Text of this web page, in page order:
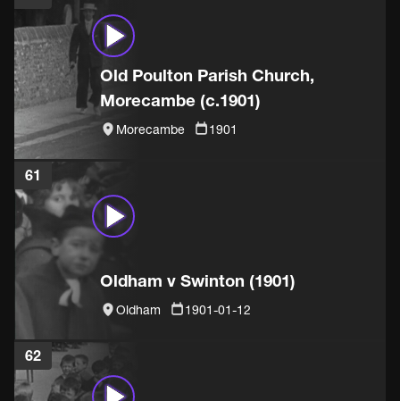
Old Poulton Parish Church,
Morecambe (c.1901)
Morecambe 1901
61
Oldham v Swinton (1901)
Oldham 1901-01-12
62